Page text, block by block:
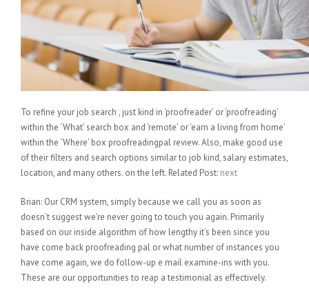
To refine your job search , just kind in ‘proofreader’ or ‘proofreading’
within the ‘What’ search box and ‘remote’ or ‘earn a living from home’
within the ‘Where’ box proofreadingpal review. Also, make good use
of their filters and search options similar to job kind, salary estimates,
location, and many others. on the left. Related Post: next
Brian: Our CRM system, simply because we call you as soon as
doesn’t suggest we’re never going to touch you again. Primarily
based on our inside algorithm of how lengthy it’s been since you
have come back proofreading pal or what number of instances you
have come again, we do follow-up e mail examine-ins with you.
These are our opportunities to reap a testimonial as effectively.